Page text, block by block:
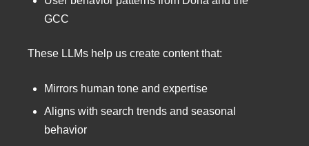
GCC
These LLMs help us create content that:
Mirrors human tone and expertise
Aligns with search trends and seasonal
behavior